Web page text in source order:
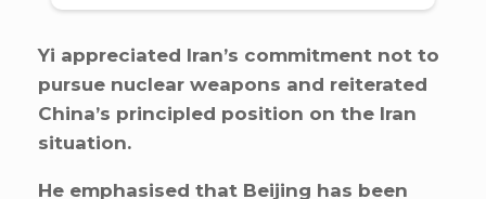
Yi appreciated Iran’s commitment not to
pursue nuclear weapons and reiterated
China’s principled position on the Iran
situation.
He emphasised that Beijing has been